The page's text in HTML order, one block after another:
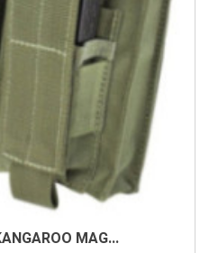
MAG...